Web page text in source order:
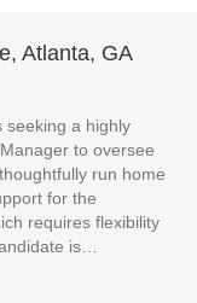
Atlanta, GA
seeking a highly
to oversee
run home
for the
requires flexibility
is…